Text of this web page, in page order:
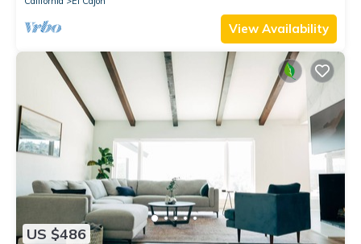
View Availability
US $486